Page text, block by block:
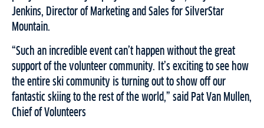
Jenkins, Director of Marketing and Sales for SilverStar
Mountain.
“Such an incredible event can’t happen without the great
support of the volunteer community. It’s exciting to see how
the entire ski community is turning out to show off our
fantastic skiing to the rest of the world,” said Pat Van Mullen,
Chief of Volunteers